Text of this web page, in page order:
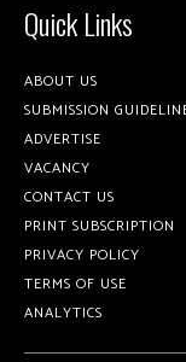
Quick Links
ABOUT US
SUBMISSION
ADVERTISE
VACANCY
CONTACT US
PRINT SUBSCRIPTION
PRIVACY POLICY
TERMS OF USE
ANALYTICS